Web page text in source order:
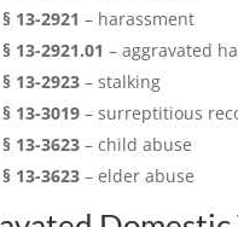
13-2921 – harassment
13-2921.01 – aggravated
13-2923 – stalking
13-3019 – surreptitious
13-3623 – child abuse
13-3623 – elder abuse